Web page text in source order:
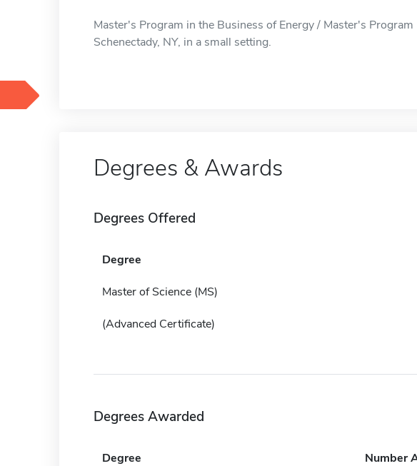
Master's Program in the Business of Energy / Master's
Schenectady, NY, in a small setting.
Degrees & Awards
Degrees Offered
Degree
Master of Science (MS)
(Advanced Certificate)
Degrees Awarded
Degree Number